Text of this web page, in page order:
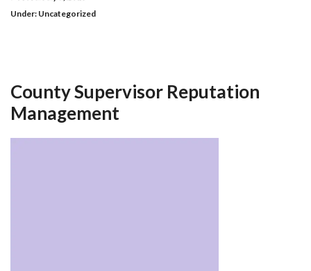
Under: Uncategorized
County Supervisor Reputation
Management